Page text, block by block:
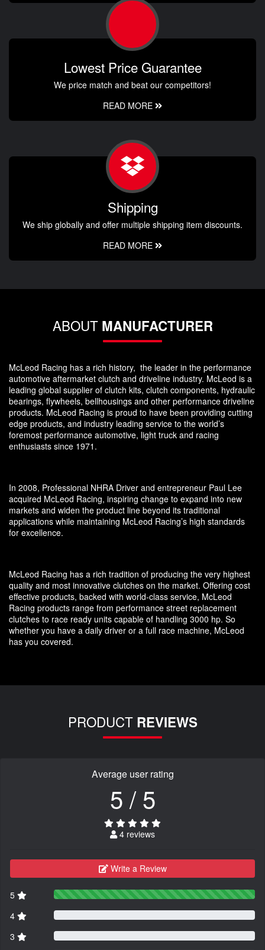
Lowest Price Guarantee
We price match and beat our competitors!
READ MORE
Shipping
We ship globally and offer multiple shipping item discounts.
READ MORE
ABOUT MANUFACTURER
McLeod Racing has a rich history, the leader in the performance
automotive aftermarket clutch and driveline industry. McLeod is a
leading global supplier of clutch kits, clutch components, hydraulic
bearings, flywheels, bellhousings and other performance driveline
products. McLeod Racing is proud to have been providing cutting
edge products, and industry leading service to the world’s
foremost performance automotive, light truck and racing
enthusiasts since 1971.
In 2008, Professional NHRA Driver and entrepreneur Paul Lee
acquired McLeod Racing, inspiring change to expand into new
markets and widen the product line beyond its traditional
applications while maintaining McLeod Racing’s high standards
for excellence.
McLeod Racing has a rich tradition of producing the very highest
quality and most innovative clutches on the market. Offering cost
effective products, backed with world-class service, McLeod
Racing products range from performance street replacement
clutches to race ready units capable of handling 3000 hp. So
whether you have a daily driver or a full race machine, McLeod
has you covered.
PRODUCT REVIEWS
Average user rating
5 / 5
4 reviews
Write a Review
5
4
3